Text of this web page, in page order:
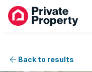
Back to results